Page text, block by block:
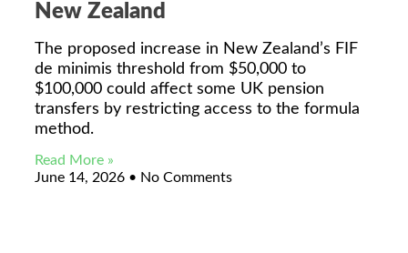
New Zealand
The proposed increase in New Zealand’s FIF
de minimis threshold from $50,000 to
$100,000 could affect some UK pension
transfers by restricting access to the formula
method.
Read More »
June 14, 2026
No Comments